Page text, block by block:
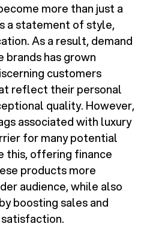
more than just a
a statement of style,
As a result, demand
brands has grown
customers
reflect their personal
quality. However,
associated with luxury
for many potential
this, offering finance
products more
audience, while also
boosting sales and